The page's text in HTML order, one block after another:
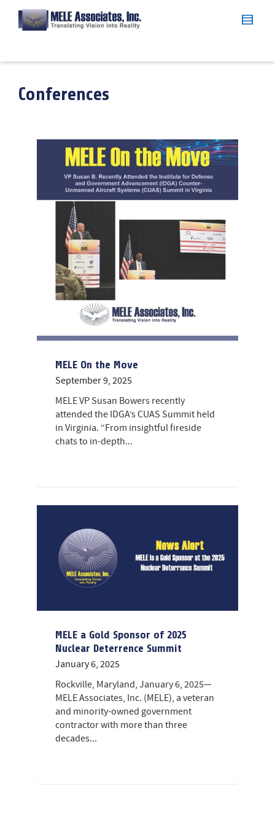
Conferences
MELE On the Move
September 9, 2025
MELE VP Susan Bowers recently
attended the IDGA’s CUAS Summit held
in Virginia. “From insightful fireside
chats to in-depth...
MELE a Gold Sponsor of 2025
Nuclear Deterrence Summit
January 6, 2025
Rockville, Maryland, January 6, 2025—
MELE Associates, Inc. (MELE), a veteran
and minority-owned government
contractor with more than three
decades...